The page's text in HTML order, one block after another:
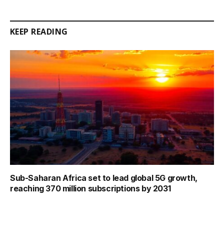
KEEP READING
Sub-Saharan Africa set to lead global 5G growth,
reaching 370 million subscriptions by 2031